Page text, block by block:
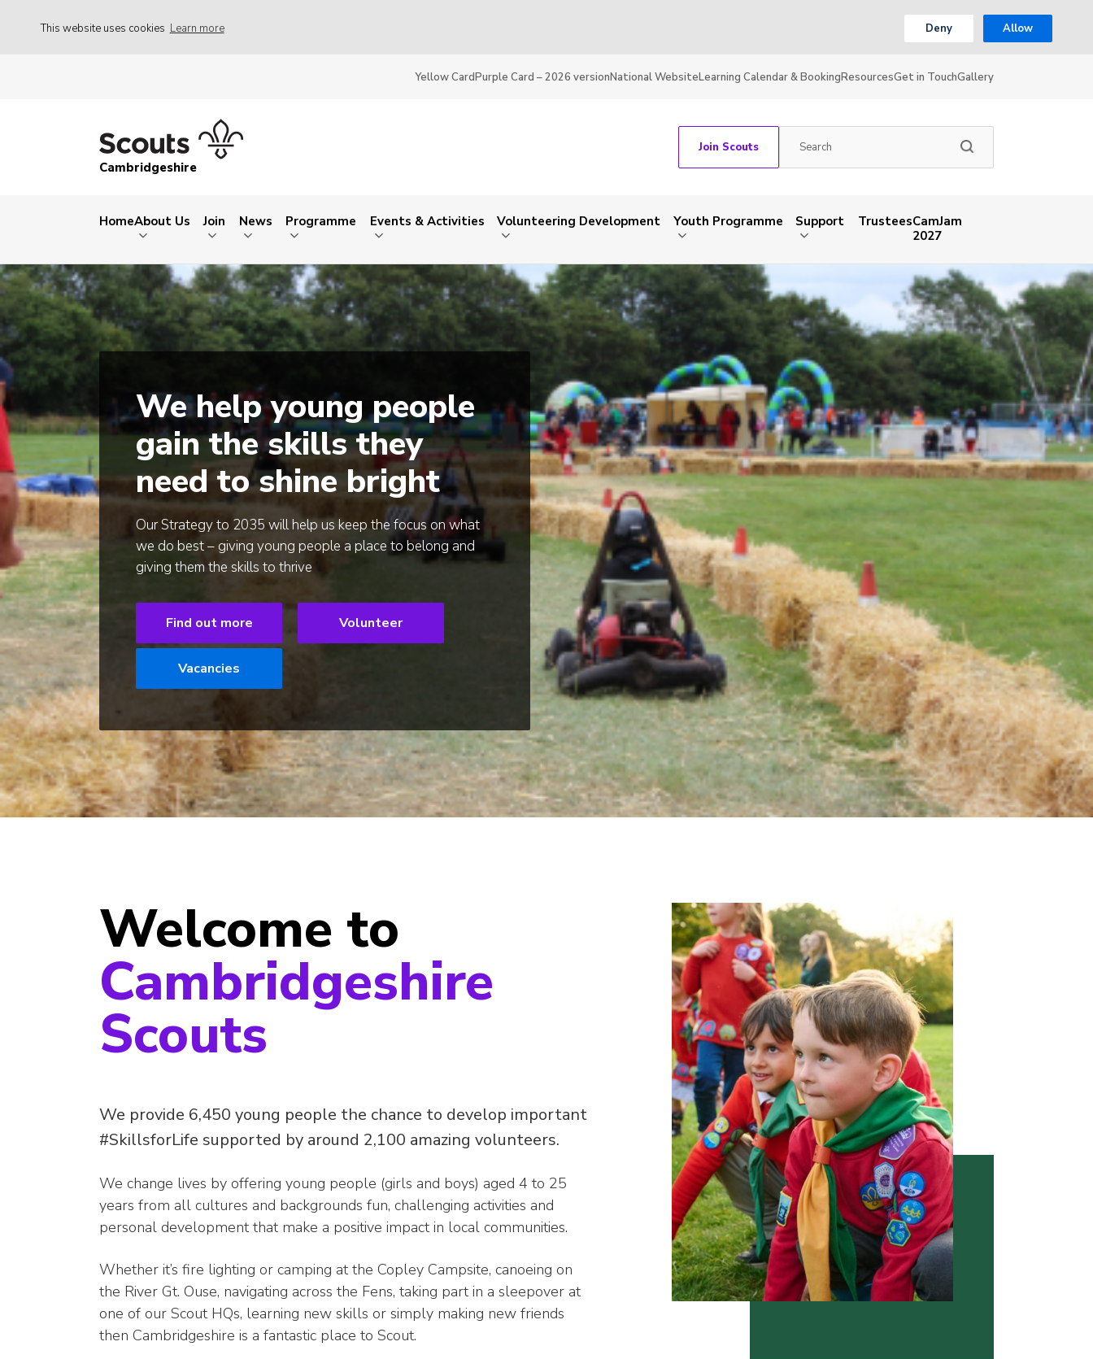
This website uses cookies Learn more Deny Allow
Yellow CardPurple Card – 2026 versionNational WebsiteLearning Calendar & BookingResourcesGet in TouchGallery
Cambridgeshire
Join Scouts
HomeAbout Us Join News Programme Events & Activities Volunteering Development Youth Programme Support TrusteesCamJam
2027
We help young people
gain the skills they
need to shine bright
Our Strategy to 2035 will help us keep the focus on what
we do best – giving young people a place to belong and
giving them the skills to thrive
Find out more Volunteer
Vacancies
Welcome to
Cambridgeshire
Scouts
We provide 6,450 young people the chance to develop important
#SkillsforLife supported by around 2,100 amazing volunteers.
We change lives by offering young people (girls and boys) aged 4 to 25
years from all cultures and backgrounds fun, challenging activities and
personal development that make a positive impact in local communities.
Whether it’s fire lighting or camping at the Copley Campsite, canoeing on
the River Gt. Ouse, navigating across the Fens, taking part in a sleepover at
one of our Scout HQs, learning new skills or simply making new friends
then Cambridgeshire is a fantastic place to Scout.